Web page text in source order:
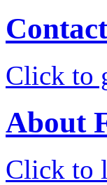
Contact
Click to
About
Click to